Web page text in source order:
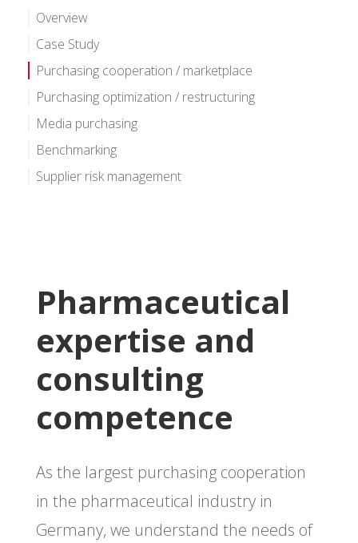
Overview
Case Study
Purchasing cooperation / marketplace
Purchasing optimization / restructuring
Media purchasing
Benchmarking
Supplier risk management
Pharmaceutical
expertise and
consulting
competence
As the largest purchasing cooperation
in the pharmaceutical industry in
Germany, we understand the needs of